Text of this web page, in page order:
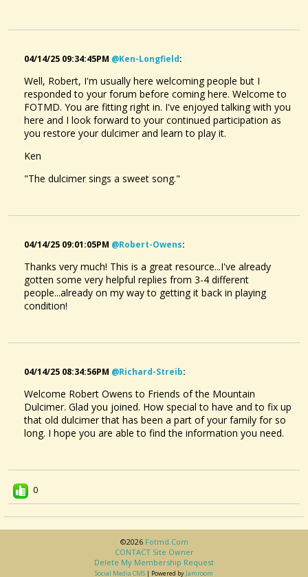
04/14/25 09:34:45PM @ken-Longfield:
Well, Robert, I'm usually here welcoming people but I
responded to your forum before coming here. Welcome to
FOTMD. You are fitting right in. I've enjoyed talking with you
here and I look forward to your continued participation as
you restore your dulcimer and learn to play it.
Ken
"The dulcimer sings a sweet song."
04/14/25 09:01:05PM @robert-Owens:
Thanks very much! This is a great resource...I've already
gotten some very helpful replies from 3-4 different
people...already on my way to getting it back in playing
condition!
04/14/25 08:34:56PM @richard-Streib:
Welcome Robert Owens to Friends of the Mountain
Dulcimer. Glad you joined. How special to have and to fix up
that old dulcimer that has been a part of your family for so
long. I hope you are able to find the information you need.
0
©2026 Fotmd.com
CONTACT Site Owner
Delete My Membership Request
Social Media CMS | Powered by Jamroom